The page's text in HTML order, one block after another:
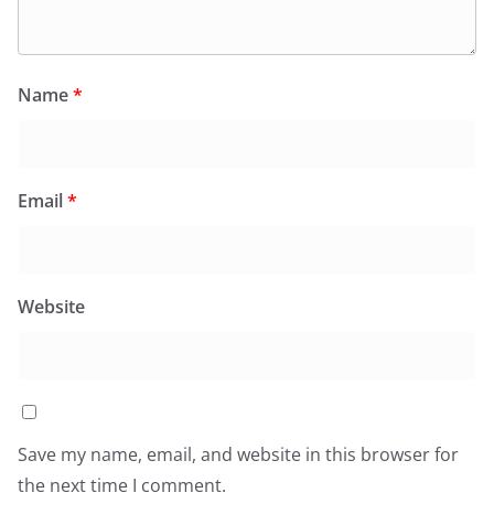
Name*
Email*
Website
Save my name, email, and website in this browser for
the next time I comment.